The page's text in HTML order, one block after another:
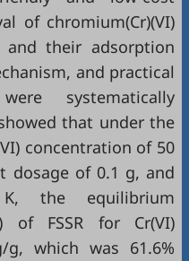
of chromium(Cr)(VI)
their adsorption
and practical
systematically
that under the
concentration of 50
dosage of 0.1 g, and
the equilibrium
of FSSR for Cr(VI)
which was 61.6%